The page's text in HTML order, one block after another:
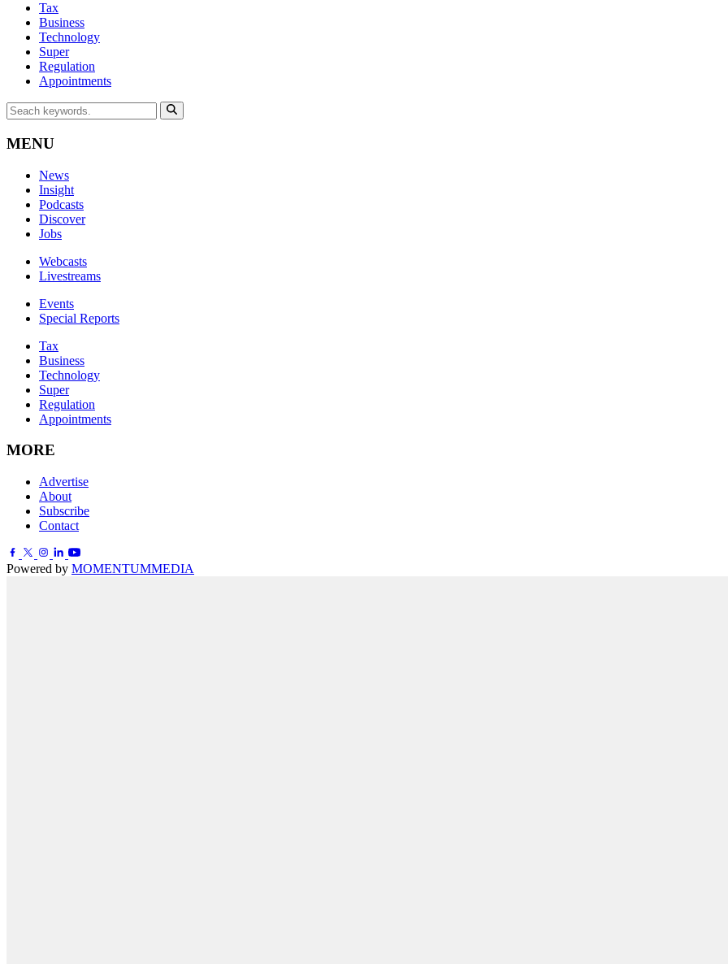
Tax
Business
Technology
Super
Regulation
Appointments
MENU
News
Insight
Podcasts
Discover
Jobs
Webcasts
Livestreams
Events
Special Reports
Tax
Business
Technology
Super
Regulation
Appointments
MORE
Advertise
About
Subscribe
Contact
Powered by MOMENTUMMEDIA